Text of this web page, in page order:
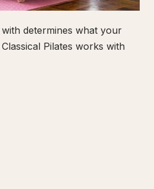
determines what your
Pilates works with